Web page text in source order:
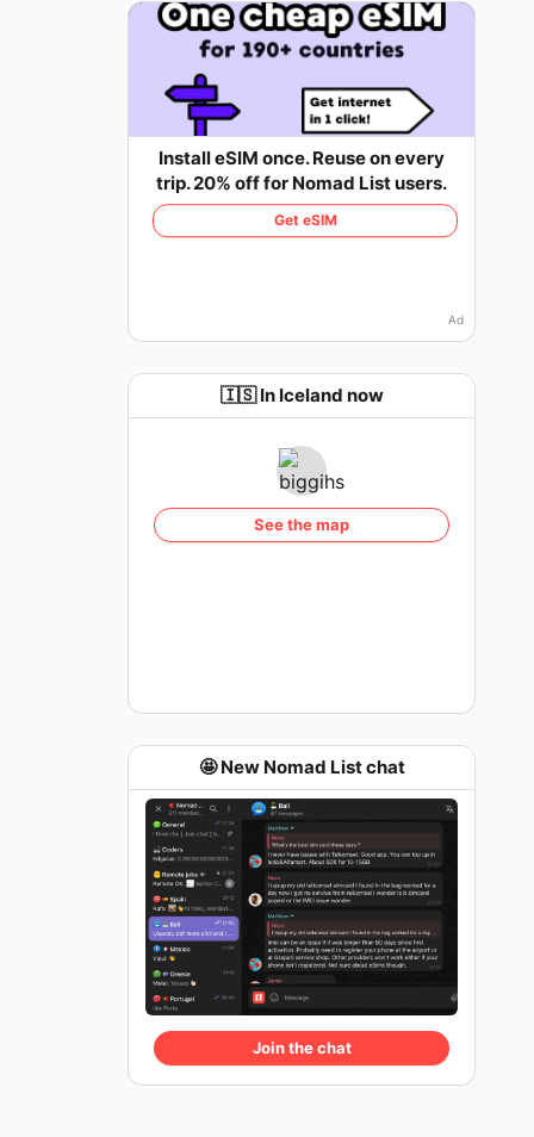
Install eSIM once. Reuse on every
trip. 20% off for Nomad List users.
Get eSIM
Ad
🇮🇸 In Iceland now
See the map
🤩 New Nomad List chat
Join the chat